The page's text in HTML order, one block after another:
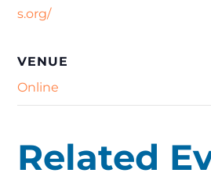
s.org/
VENUE
Online
Related